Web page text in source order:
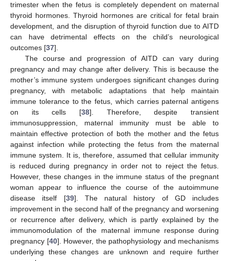
trimester when the fetus is completely dependent on maternal
thyroid hormones. Thyroid hormones are critical for fetal brain
development, and the disruption of thyroid function due to AITD
can have detrimental effects on the child’s neurological
outcomes [37].
The course and progression of AITD can vary during
pregnancy and may change after delivery. This is because the
mother’s immune system undergoes significant changes during
pregnancy, with metabolic adaptations that help maintain
immune tolerance to the fetus, which carries paternal antigens
on its cells [38]. Therefore, despite transient
immunosuppression, maternal immunity must be able to
maintain effective protection of both the mother and the fetus
against infection while protecting the fetus from the maternal
immune system. It is, therefore, assumed that cellular immunity
is reduced during pregnancy in order not to reject the fetus.
However, these changes in the immune status of the pregnant
woman appear to influence the course of the autoimmune
disease itself [39]. The natural history of GD includes
improvement in the second half of the pregnancy and worsening
or recurrence after delivery, which is partly explained by the
immunomodulation of the maternal immune response during
pregnancy [40]. However, the pathophysiology and mechanisms
underlying these changes are unknown and require further